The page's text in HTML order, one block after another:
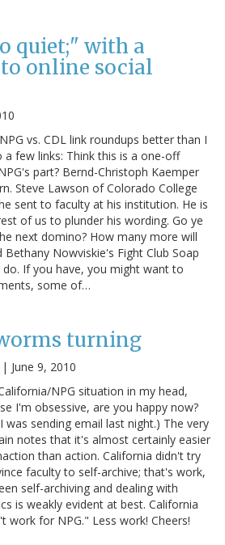
quiet;" with a
online social
vs. CDL link roundups better than I
few links: Think this is a one-off
part? Bernd-Christoph Kaemper
Steve Lawson of Colorado College
sent to faculty at his institution. He is
of us to plunder his wording. Go ye
next domino? How many more will
Bethany Nowviskie's Fight Club Soap
If you have, you might want to
some of…
turning
| June 9, 2010
NPG situation in my head,
I'm obsessive, are you happy now?
was sending email last night.) The very
notes that it's almost certainly easier
than action. California didn't try
faculty to self-archive; that's work,
self-archiving and dealing with
is weakly evident at best. California
work for NPG." Less work! Cheers!